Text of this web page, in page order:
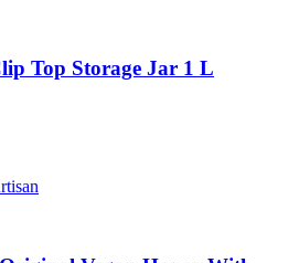
Top Storage Jar 1 L